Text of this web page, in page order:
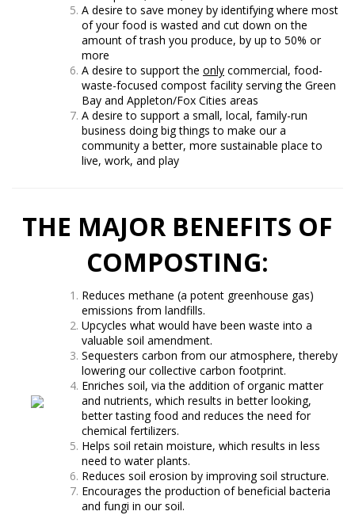
A desire to save money by identifying where most
of your food is wasted and cut down on the
amount of trash you produce, by up to 50% or
more
A desire to support the only commercial, food-
waste-focused compost facility serving the Green
Bay and Appleton/Fox Cities areas
A desire to support a small, local, family-run
business doing big things to make our a
community a better, more sustainable place to
live, work, and play
THE MAJOR BENEFITS OF
COMPOSTING:
Reduces methane (a potent greenhouse gas)
emissions from landfills.
Upcycles what would have been waste into a
valuable soil amendment.
Sequesters carbon from our atmosphere, thereby
lowering our collective carbon footprint.
Enriches soil, via the addition of organic matter
and nutrients, which results in better looking,
better tasting food and reduces the need for
chemical fertilizers.
Helps soil retain moisture, which results in less
need to water plants.
Reduces soil erosion by improving soil structure.
Encourages the production of beneficial bacteria
and fungi in our soil.